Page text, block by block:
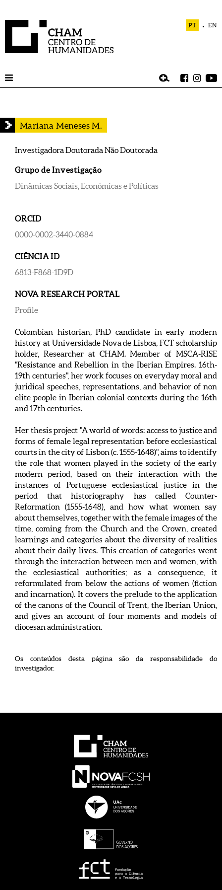
PT EN
Mariana Meneses M.
Investigadora Doutorada Não Doutorada
Grupo de Investigação
Dinâmicas Sociais, Económicas e Políticas
ORCID
0000-0002-3440-0884
CIÊNCIA ID
6813-F868-1D9D
NOVA RESEARCH PORTAL
Profile
Colombian historian, PhD candidate in early modern
history at Universidade Nova de Lisboa, FCT scholarship
holder, Researcher at CHAM. Member of MSCA-RISE
"Resistance and Rebellion in the Iberian Empires. 16th-
19th centuries", her work focuses on everyday moral and
juridical speeches, representations, and behavior of non
elite people in Iberian colonial contexts during the 16th
and 17th centuries.
Her thesis project "A world of words: access to justice and
forms of female legal representation before ecclesiastical
courts in the city of Lisbon (c. 1555-1648)", aims to identify
the role that women played in the society of the early
modern period, based on their interaction with the
instances of Portuguese ecclesiastical justice in the
period that historiography has called Counter-
Reformation (1555-1648), and how what women say
about themselves, together with the female images of the
time, coming from the Church and the Crown, created
learnings and categories about the diversity of realities
about their daily lives. This creation of categories went
through the interaction between men and women, with
the ecclesiastical authorities; as a consequence, it
reformulated from below the actions of women (fiction
and incarnation). It covers the prelude to the application
of the canons of the Council of Trent, the Iberian Union,
and gives an account of four moments and models of
diocesan administration.
Os conteúdos desta página são da responsabilidade do
investigador.